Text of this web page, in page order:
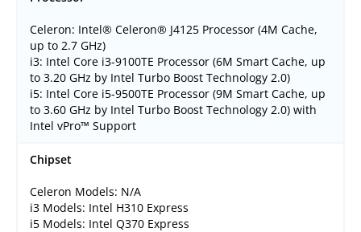
Celeron: Intel® Celeron® J4125 Processor (4M Cache,
up to 2.7 GHz)
i3: Intel Core i3-9100TE Processor (6M Smart Cache, up
to 3.20 GHz by Intel Turbo Boost Technology 2.0)
i5: Intel Core i5-9500TE Processor (9M Smart Cache, up
to 3.60 GHz by Intel Turbo Boost Technology 2.0) with
Intel vPro™ Support
Chipset
Celeron Models: N/A
i3 Models: Intel H310 Express
i5 Models: Intel Q370 Express